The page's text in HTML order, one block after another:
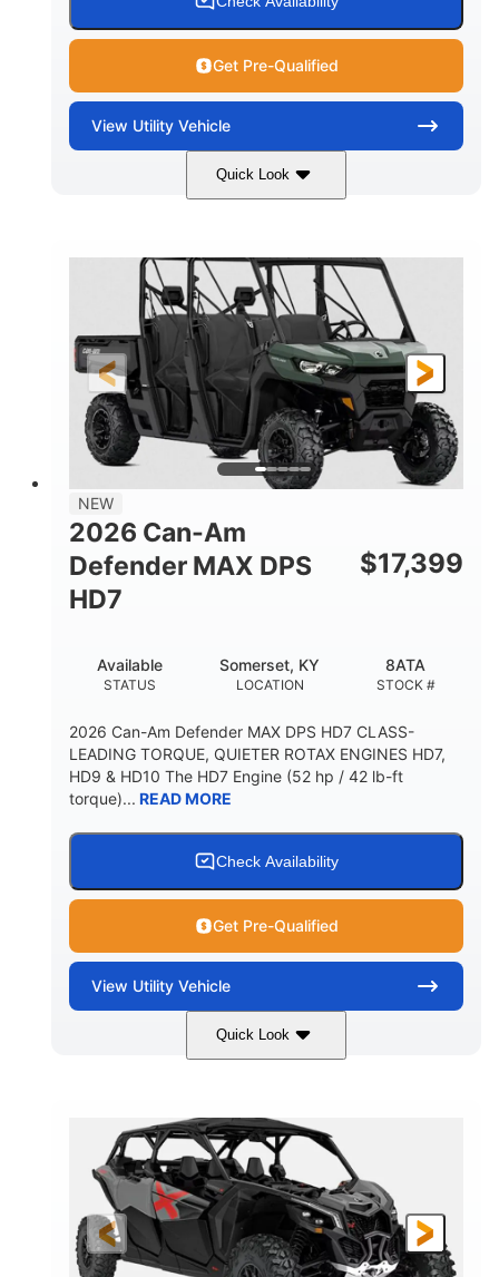
Get Pre-Qualified
View Utility Vehicle
Quick Look
Dark Wildland Camo
DISPLACEMENT
976cc
HORSEPOWER
65HP
GROUND CLEARANCE
11 in.
NEW
2026 Can-Am
Defender MAX DPS
HD7
$17,399
STATUS
Available
LOCATION
Somerset, KY
STOCK #
8ATA
2026 Can-Am Defender MAX DPS HD7 CLASS-
LEADING TORQUE, QUIETER ROTAX ENGINES HD7,
HD9 & HD10 The HD7 Engine (52 hp / 42 lb-ft
torque)... READ MORE
Check Availability
Get Pre-Qualified
View Utility Vehicle
Quick Look
Compass Green 650cc
HORSEPOWER
52HP
GROUND CLEARANCE
11 in. (28 cm)